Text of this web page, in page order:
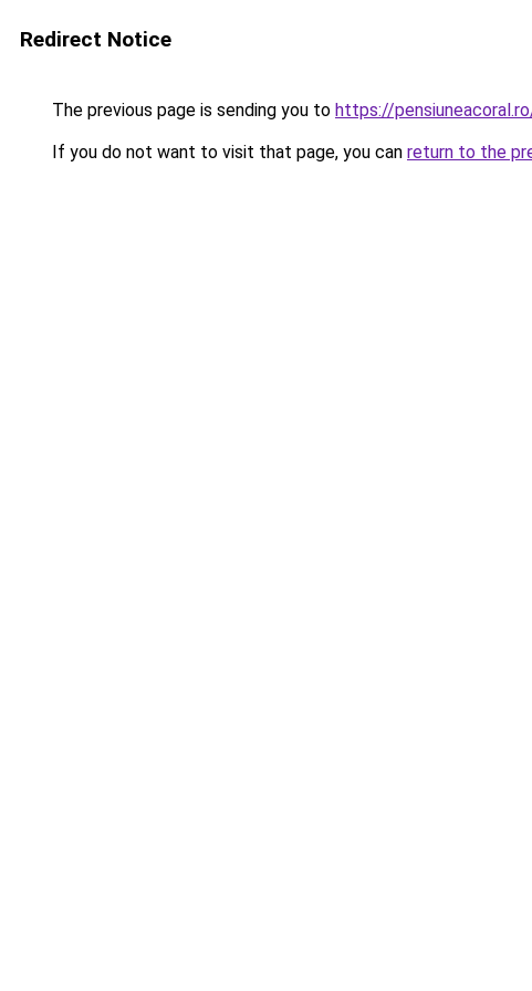
Redirect Notice
The previous page is sending you to https://
If you do not want to visit that page, you can return to the